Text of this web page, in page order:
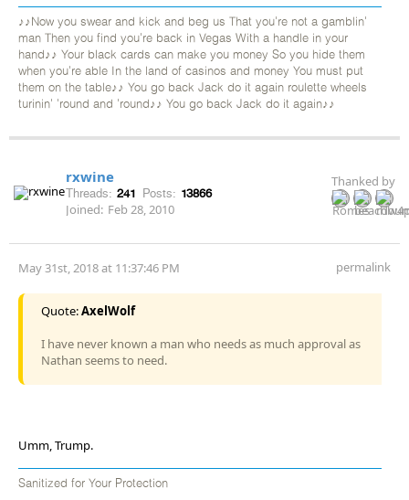
♪♪Now you swear and kick and beg us That you're not a gamblin'
man Then you find you're back in Vegas With a handle in your
hand♪♪ Your black cards can make you money So you hide them
when you're able In the land of casinos and money You must put
them on the table♪♪ You go back Jack do it again roulette wheels
turinin' 'round and 'round♪♪ You go back Jack do it again♪♪
rxwine
Threads: 241 Posts: 13866
Joined: Feb 28, 2010
Thanked by
May 31st, 2018 at 11:37:46 PM permalink
Quote:AxelWolf
I have never known a man who needs as much approval as
Nathan seems to need.
Umm, Trump.
Sanitized for Your Protection